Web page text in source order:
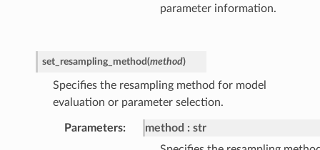
parameter information.
set_resampling_method(method)
Specifies the resampling method for model
evaluation or parameter selection.
Parameters method
str